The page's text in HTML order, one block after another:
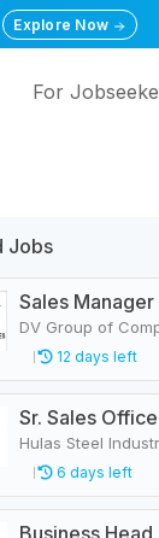
Explore Now
For
Jobs
Sales Manager
DV Group of
12 days left
Hulas Steel
6 days left